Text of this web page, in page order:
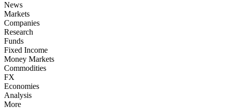
News
Markets
Companies
Research
Funds
Fixed Income
Money Markets
Commodities
FX
Economies
Analysis
More